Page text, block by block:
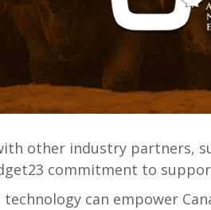
other industry partners,
commitment to
technology can empower